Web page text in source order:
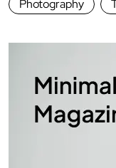
Photography